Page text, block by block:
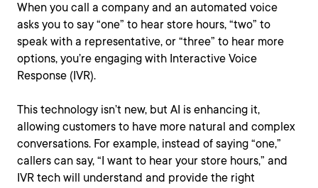
When you call a company and an automated voice
asks you to say “one” to hear store hours, “two” to
speak with a representative, or “three” to hear more
options, you’re engaging with Interactive Voice
Response (IVR).
This technology isn’t new, but AI is enhancing it,
allowing customers to have more natural and complex
conversations. For example, instead of saying “one,”
callers can say, “I want to hear your store hours,” and
IVR tech will understand and provide the right